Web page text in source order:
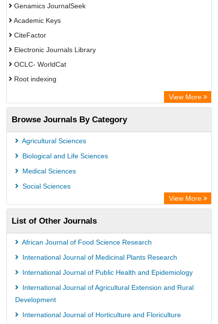
Genamics JournalSeek
Academic Keys
CiteFactor
Electronic Journals Library
OCLC- WorldCat
Root indexing
View More
Browse Journals By Category
Agricultural Sciences
Biological and Life Sciences
Medical Sciences
Social Sciences
View More
List of Other Journals
African Journal of Food Science Research
International Journal of Medicinal Plants Research
International Journal of Public Health and Epidemiology
International Journal of Agricultural Extension and Rural
Development
International Journal of Horticulture and Floriculture